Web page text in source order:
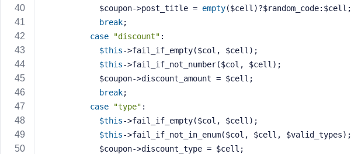
            $coupon->post_title =
empty($cell)?$random_code:$cell;
break;
case
"discount" :
$this->fail_if_empty($col, $cell);
$this->fail_if_not_number($col, $cell);
            $coupon->discount_amount = $cell;
break;
case
"type" :
$this->fail_if_empty($col, $cell);
$this->fail_if_not_in_enum($col, $cell, $valid_types);
            $coupon->discount_type = $cell;